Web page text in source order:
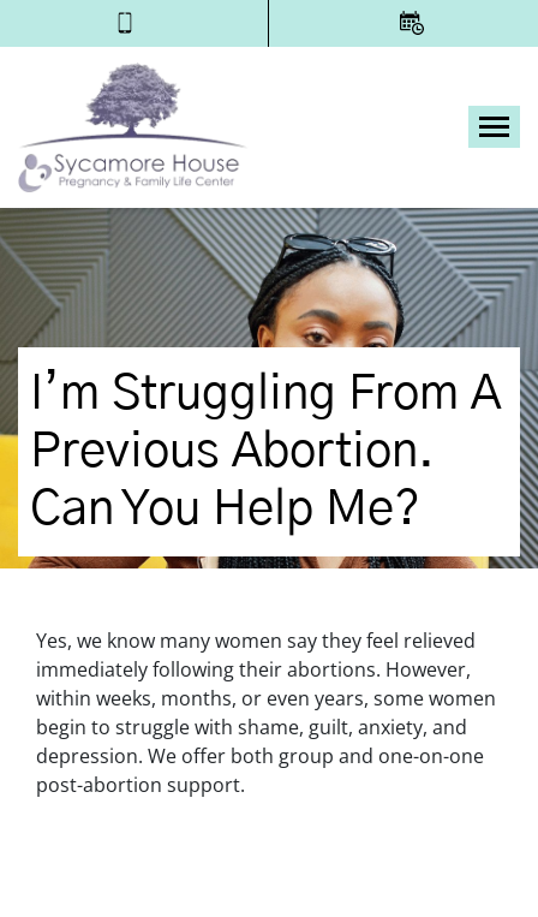
I’m Struggling From A
Previous Abortion.
Can You Help Me?
Yes, we know many women say they feel relieved
immediately following their abortions. However,
within weeks, months, or even years, some women
begin to struggle with shame, guilt, anxiety, and
depression. We offer both group and one-on-one
post-abortion support.